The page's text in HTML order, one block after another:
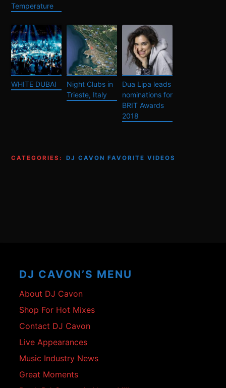
Temperature
WHITE DUBAI
Night Clubs in
Trieste, Italy
Dua Lipa leads
nominations for
BRIT Awards
2018
CATEGORIES: DJ CAVON FAVORITE VIDEOS
DJ CAVON’S MENU
About DJ Cavon
Shop For Hot Mixes
Contact DJ Cavon
Live Appearances
Music Industry News
Great Moments